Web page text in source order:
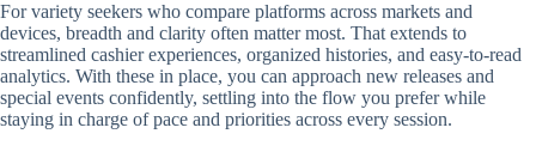
For variety seekers who compare platforms across markets and
devices, breadth and clarity often matter most. That extends to
streamlined cashier experiences, organized histories, and easy-to-read
analytics. With these in place, you can approach new releases and
special events confidently, settling into the flow you prefer while
staying in charge of pace and priorities across every session.